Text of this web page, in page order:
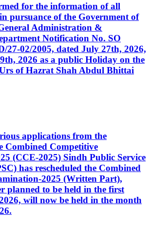
for the information of all
pursuance of the Government of
Administration &
Notification No. SO
27-02/2005, dated July 27th, 2026,
2026 as a public Holiday on the
of Hazrat Shah Abdul Bhittai
applications from the
Combined Competitive
(CCE-2025) Sindh Public Service
has rescheduled the Combined
2025 (Written Part),
planned to be held in the first
will now be held in the month